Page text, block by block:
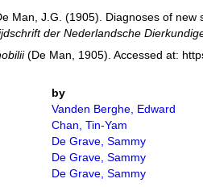
Man, J.G. (1905). Diagnoses of new
der Nederlandsche
(De Man, 1905). Accessed at:
by
Vanden Berghe, Edward
Chan, Tin-Yam
De Grave, Sammy
De Grave, Sammy
De Grave, Sammy